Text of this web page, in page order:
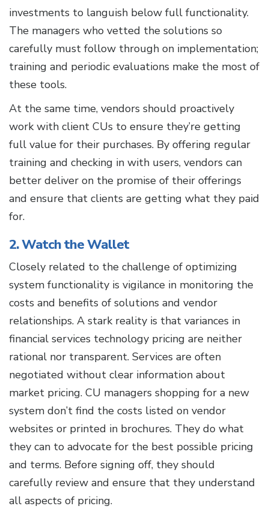
investments to languish below full functionality.
The managers who vetted the solutions so
carefully must follow through on implementation;
training and periodic evaluations make the most of
these tools.
At the same time, vendors should proactively
work with client CUs to ensure they’re getting
full value for their purchases. By offering regular
training and checking in with users, vendors can
better deliver on the promise of their offerings
and ensure that clients are getting what they paid
for.
2. Watch the Wallet
Closely related to the challenge of optimizing
system functionality is vigilance in monitoring the
costs and benefits of solutions and vendor
relationships. A stark reality is that variances in
financial services technology pricing are neither
rational nor transparent. Services are often
negotiated without clear information about
market pricing. CU managers shopping for a new
system don’t find the costs listed on vendor
websites or printed in brochures. They do what
they can to advocate for the best possible pricing
and terms. Before signing off, they should
carefully review and ensure that they understand
all aspects of pricing.